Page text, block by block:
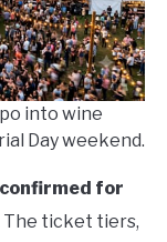
into wine
Day weekend.
confirmed for
The ticket tiers,